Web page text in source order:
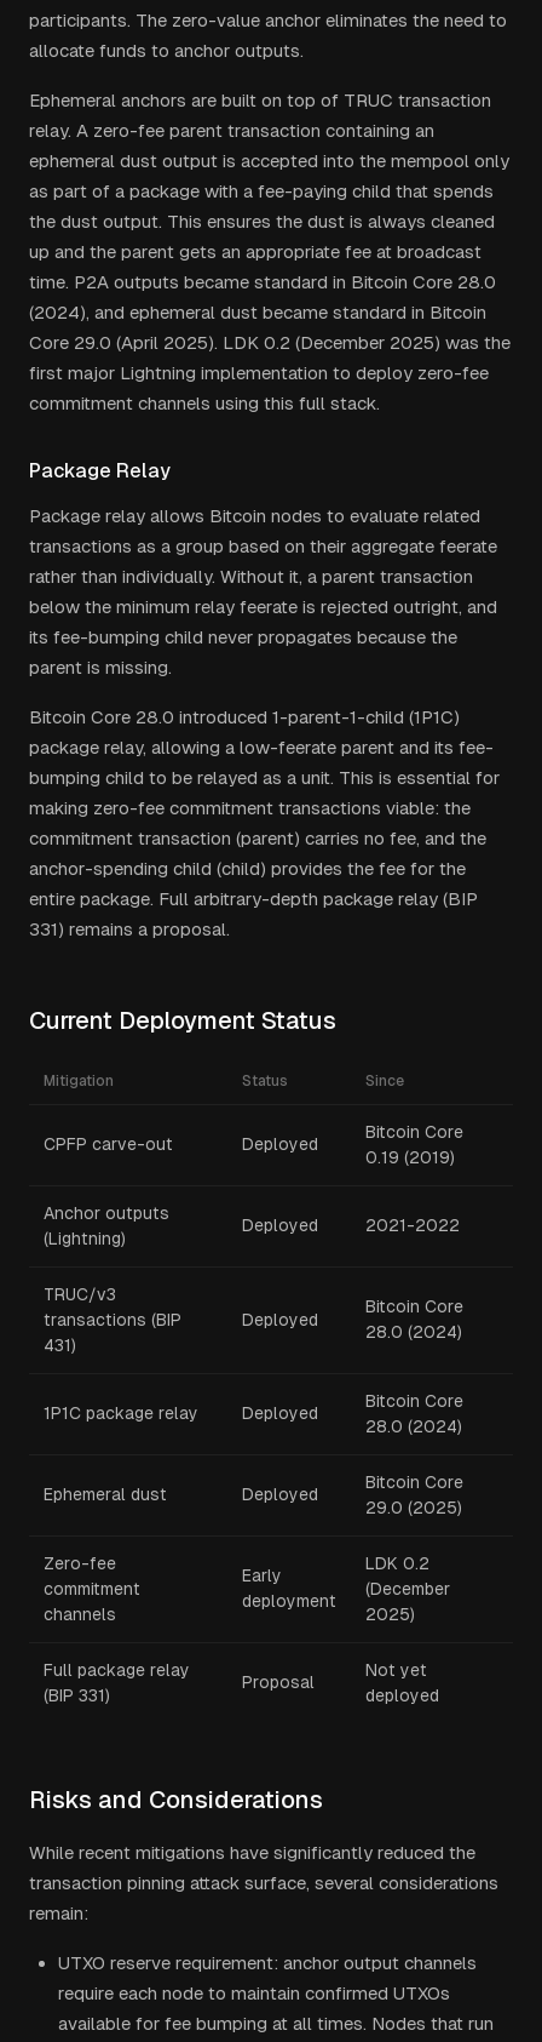
participants. The zero-value anchor eliminates the need to
allocate funds to anchor outputs.
Ephemeral anchors are built on top of TRUC transaction
relay. A zero-fee parent transaction containing an
ephemeral dust output is accepted into the mempool only
as part of a package with a fee-paying child that spends
the dust output. This ensures the dust is always cleaned
up and the parent gets an appropriate fee at broadcast
time. P2A outputs became standard in Bitcoin Core 28.0
(2024), and ephemeral dust became standard in Bitcoin
Core 29.0 (April 2025). LDK 0.2 (December 2025) was the
first major Lightning implementation to deploy zero-fee
commitment channels using this full stack.
Package Relay
Package relay allows Bitcoin nodes to evaluate related
transactions as a group based on their aggregate feerate
rather than individually. Without it, a parent transaction
below the minimum relay feerate is rejected outright, and
its fee-bumping child never propagates because the
parent is missing.
Bitcoin Core 28.0 introduced 1-parent-1-child (1P1C)
package relay, allowing a low-feerate parent and its fee-
bumping child to be relayed as a unit. This is essential for
making zero-fee commitment transactions viable: the
commitment transaction (parent) carries no fee, and the
anchor-spending child (child) provides the fee for the
entire package. Full arbitrary-depth package relay (BIP
331) remains a proposal.
Current Deployment Status
Mitigation Status Since
CPFP carve-out Deployed
Bitcoin Core
0.19 (2019)
Anchor outputs
(Lightning)
Deployed 2021-2022
TRUC/v3
transactions (BIP
431)
Deployed
Bitcoin Core
28.0 (2024)
1P1C package relay Deployed
Bitcoin Core
28.0 (2024)
Ephemeral dust Deployed
Bitcoin Core
29.0 (2025)
Zero-fee
commitment
channels
Early
deployment
LDK 0.2
(December
2025)
Full package relay
(BIP 331)
Proposal
Not yet
deployed
Risks and Considerations
While recent mitigations have significantly reduced the
transaction pinning attack surface, several considerations
remain:
UTXO reserve requirement: anchor output channels
require each node to maintain confirmed UTXOs
available for fee bumping at all times. Nodes that run